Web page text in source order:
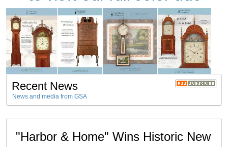
Recent News
News and media from GSA
"Harbor & Home" Wins Historic New